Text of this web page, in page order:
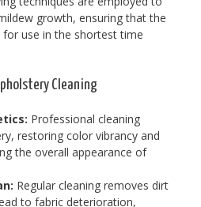
growth, ensuring that the
for use in the shortest time
Cleaning
Professional cleaning
restoring color vibrancy and
the overall appearance of
Regular cleaning removes dirt
to fabric deterioration,